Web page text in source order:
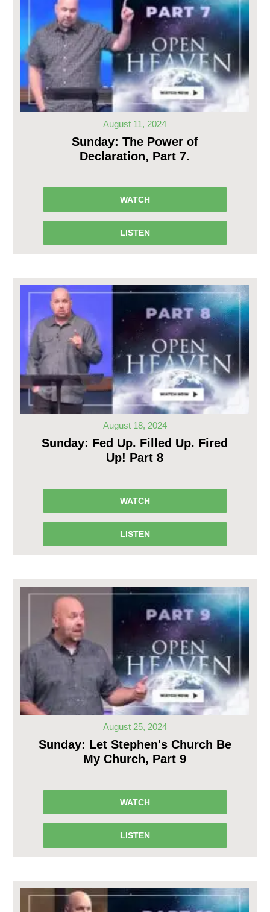
August 11, 2024
Sunday: The Power of
Declaration, Part 7.
WATCH
LISTEN
August 18, 2024
Sunday: Fed Up. Filled Up. Fired
Up! Part 8
WATCH
LISTEN
August 25, 2024
Sunday: Let Stephen's Church Be
My Church, Part 9
WATCH
LISTEN